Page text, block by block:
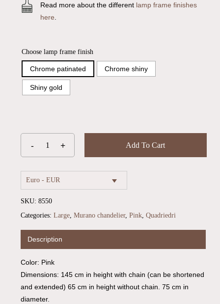
Read more about the different lamp frame finishes
here.
Choose lamp frame finish
Chrome patinated Chrome shiny
Shiny gold
Add To Cart
Euro - EUR
SKU: 8550
Categories: Large, Murano chandelier, Pink, Quadriedri
Description
Color: Pink
Dimensions: 145 cm in height with chain (can be shortened
and extended) 65 cm in height without chain. 75 cm in
diameter.